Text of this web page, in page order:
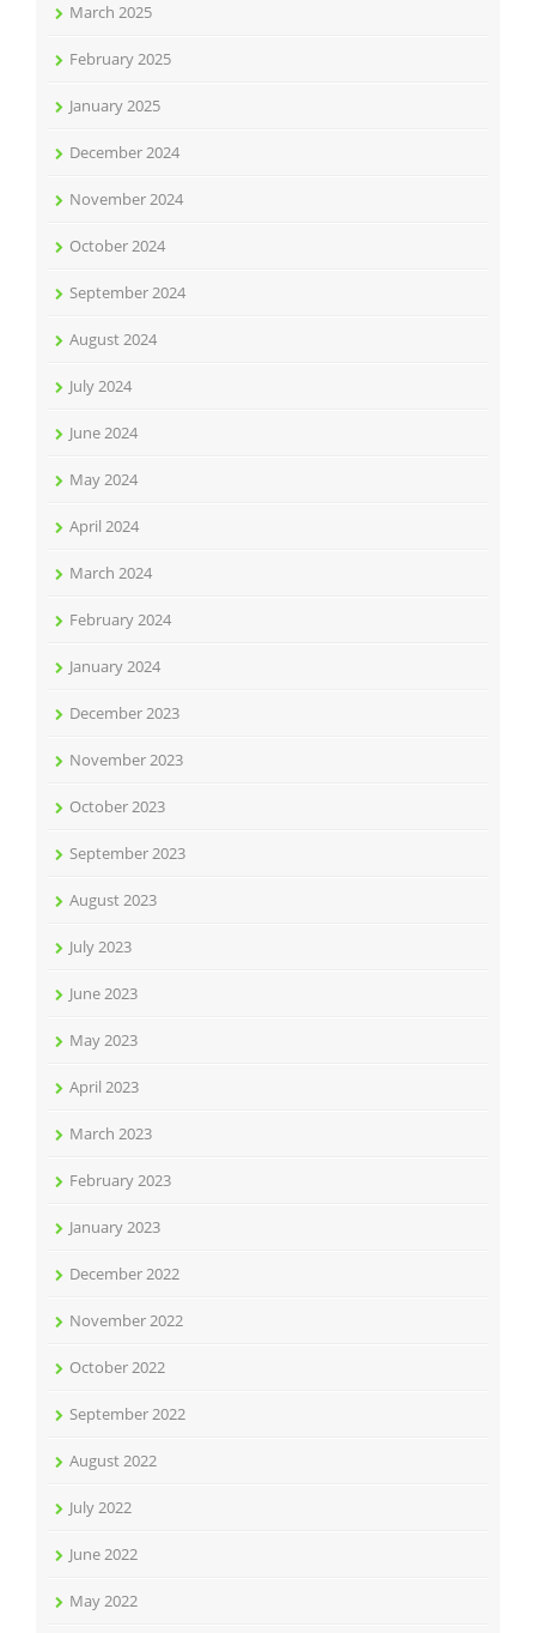
March 2025
February 2025
January 2025
December 2024
November 2024
October 2024
September 2024
August 2024
July 2024
June 2024
May 2024
April 2024
March 2024
February 2024
January 2024
December 2023
November 2023
October 2023
September 2023
August 2023
July 2023
June 2023
May 2023
April 2023
March 2023
February 2023
January 2023
December 2022
November 2022
October 2022
September 2022
August 2022
July 2022
June 2022
May 2022